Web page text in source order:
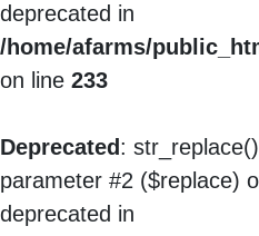
deprecated in
/home/afarms/
on line 233
Deprecated :
parameter #2 ($replace)
deprecated in